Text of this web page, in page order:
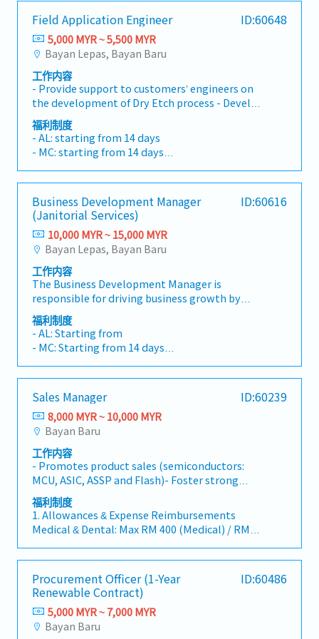
teams to ensure smooth implementation of
sales initiatives.- Align sales strategies with
operational capabilities.- Facilitate clear
project timelines across departments to
ensure on-time delivery and customer
satisfaction.5. Pricing & Margin Management-
Analyse cost structures and implement
strategic pricing models that balance
competitiveness with profitability.- Optimise
margin and lifetime value.- Champion a value-
based pricing culture, effectively articulating
the value proposition of our technical
capabilities and quality standards to justify
premium pricing where applicable.6. Risk
Management & Compliance- Ensure all sales
practices adhere to the legal, ethical, and
company standards.- Proactively identify and
mitigate commercial, operational, and
reputational risks throughout the sales
process.- Establish robust reporting
mechanisms to ensure transparency and
provide accurate sales forecasts and
performance data to the senior management.
opportunities, maintaining client
relationships, and driving sales growth.< Key
Responsibilities >• Identify and pursue new
business opportunities across Malaysia•
Maintain strong relationships with key clients
and decision-makers• Achieve monthly and
annual sales targets• Conduct market
research and competitive analysis• Develop
proposals, quotations, and pricing strategies•
Negotiate and close deals, ensuring timely
payment collection• Prepare sales reports
and track performance metrics• Collaborate
occasionally to Singapore)• Report regularly
via digital tools (email, Google Sheets, CRM)
・Traveling out of Malaysia will be on a
reimbursement basis e.g. to Singapore.
・EPF and Socso will be provided.
・Commission Scheme: Performance-based, up
to 20% of base salary
・Other benefits packages are open to be
discussed during interview
Field Application Engineer ID:60648
5,000 MYR ~ 5,500 MYR
Bayan Lepas, Bayan Baru
工作内容
- Provide support to customers’ engineers on
the development of Dry Etch process - Develop
new or modified process formulations, defines
processing or handling equipment
requirements and specifications, and reviews
processing techniques and methods applied in
the manufacture, fabrication, and evaluation of
products - Coordinate design requirement
review with appropriate engineering/scientific
personnel to ensure compatibility of
processing methods - Compile and evaluate
test data to determine appropriate limits and
variables for process or material specifications
- Develop and plan projects involving
definition and selection of new concepts,
equipment automation technology, and
approaches in the processing or development
of new or improved processes - Work closely
with cross-functional engineering teams to
福利制度
- AL: starting from 14 days
- MC: starting from 14 days
- Transport allowance
- Performance Bonus
- OT Claim
- Medical Claim
- Medical Insurance
- Increment
Business Development Manager
(Janitorial Services)
ID:60616
10,000 MYR ~ 15,000 MYR
Bayan Lepas, Bayan Baru
工作内容
The Business Development Manager is
responsible for driving business growth by
securing new contracts, managing key
customer relationships, identifying market
opportunities, and developing competitive
commercial proposals for Janitorial,
Cleanroom Cleaning, Technical Cleaning, and
Support Services. The role requires close
collaboration with Operations, Finance,
Procurement, HR, and HSEteams to ensure
successful tender submissions, project
implementation, and long-term customer
satisfaction.Business Development & Sales-
Identify and develop new business
opportunities within manufacturing,
semiconductor, data centre, and industrial
sectors.- Generate sales leads through
networking, customer visits, referrals, industry
events, and market intelligence.- Build and
strategic account plans to expand existing
customer portfolios.Tender & Proposal
Management- Lead the preparation of RFQ,
RFP and tender submissions.- Review customer
福利制度
- AL: Starting from
- MC: Starting from 14 days
- Allowance: TBC
- Performance Bonus
- Medical Benefits & Insurance
Sales Manager ID:60239
8,000 MYR ~ 10,000 MYR
Bayan Baru
工作内容
- Promotes product sales (semiconductors:
MCU, ASIC, ASSP and Flash)- Foster strong
relationship with our customers and our
distributors- Gather market information and
updates such as pricing, competitors’
activities, production, demand trends,
newcustomers’ entries, current customer’s
situations.- Provides monthly demand
forecasts- Coordinates with internal
departments to ensure that prompt deliveries
and general good services are provided for
customers- Assists in handling rejects
福利制度
1. Allowances & Expense Reimbursements
Medical & Dental: Max RM 400 (Medical) / RM
monthly).
Car & Travel: Fixed Car Allowance RM
1,400/month.
Petrol (Max RM 600/mo), Tolls (Max RM
300/mo), Mileage (RM 0.60/km).
Mobile & Parking: Full reimbursement for
Procurement Officer (1-Year
Renewable Contract)
ID:60486
5,000 MYR ~ 7,000 MYR
Bayan Baru